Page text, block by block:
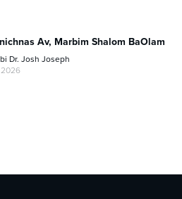
Av, Marbim Shalom BaOlam
Dr. Josh Joseph
2026